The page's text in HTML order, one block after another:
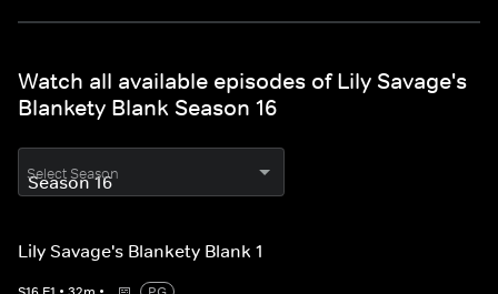
Watch all available episodes of Lily Savage's
Blankety Blank Season 16
Select Season
Lily Savage's Blankety Blank 1